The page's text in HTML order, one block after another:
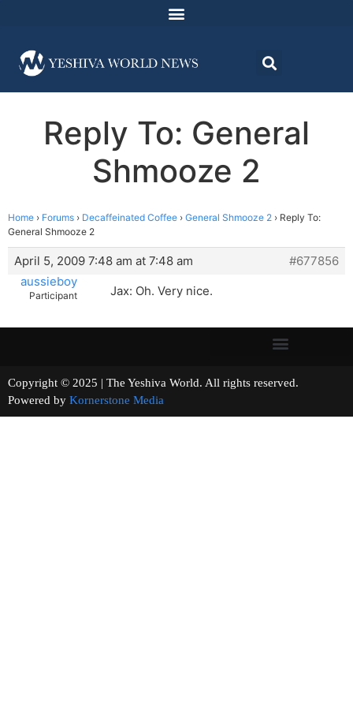
Reply To: General
Shmooze 2
Home › Forums › Decaffeinated Coffee › General Shmooze 2 › Reply To:
General Shmooze 2
April 5, 2009 7:48 am at 7:48 am
#677856
aussieboy
Participant Jax: Oh. Very nice.
Copyright © 2025 | The Yeshiva World. All rights reserved.
Powered by Kornerstone Media